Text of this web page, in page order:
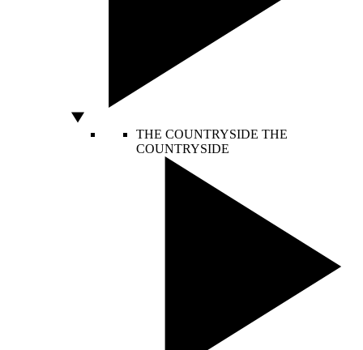
THE COUNTRYSIDE THE
COUNTRYSIDE